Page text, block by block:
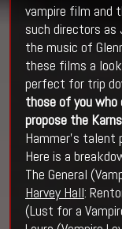
vampire film and
such directors as
the music of
these films a
perfect for trip
those of you
propose the
Hammer’s talent
Here is a
The General
Harvey Hall:
(Lust for a